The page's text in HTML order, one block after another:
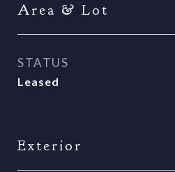
Area & Lot
STATUS
Leased
Exterior